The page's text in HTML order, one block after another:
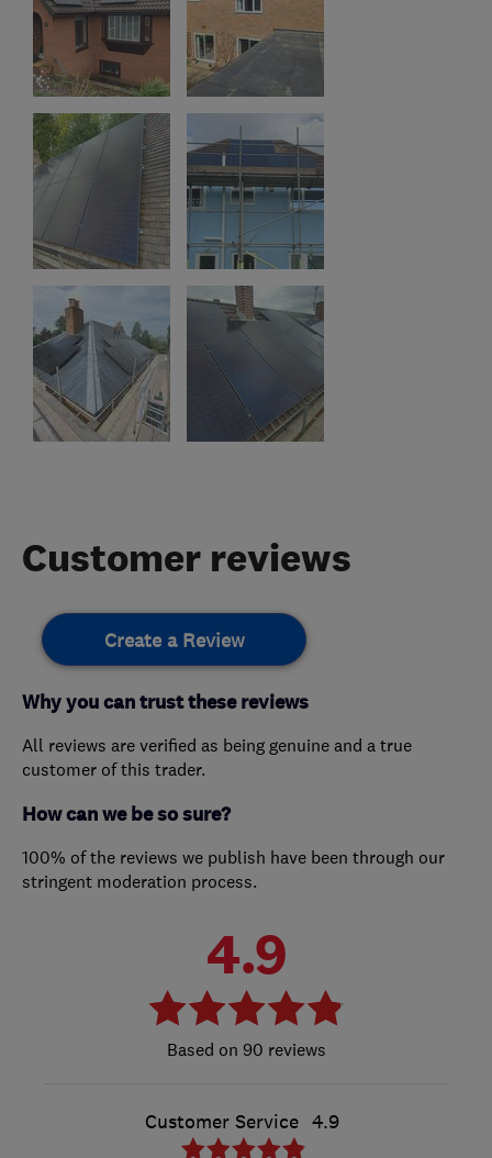
Customer reviews
Create a Review
Why you can trust these reviews
All reviews are verified as being genuine and a true
customer of this trader.
How can we be so sure?
100% of the reviews we publish have been through our
stringent moderation process.
4.9
90 reviews
Customer Service 4.9